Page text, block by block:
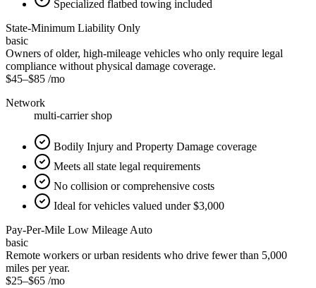
Specialized flatbed towing included
State-Minimum Liability Only
basic
Owners of older, high-mileage vehicles who only require legal
compliance without physical damage coverage.
$45–$85 /mo
Network
multi-carrier shop
Bodily Injury and Property Damage coverage
Meets all state legal requirements
No collision or comprehensive costs
Ideal for vehicles valued under $3,000
Pay-Per-Mile Low Mileage Auto
basic
Remote workers or urban residents who drive fewer than 5,000
miles per year.
$25–$65 /mo